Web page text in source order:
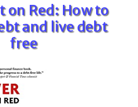
on Red: How to
and live debt
free